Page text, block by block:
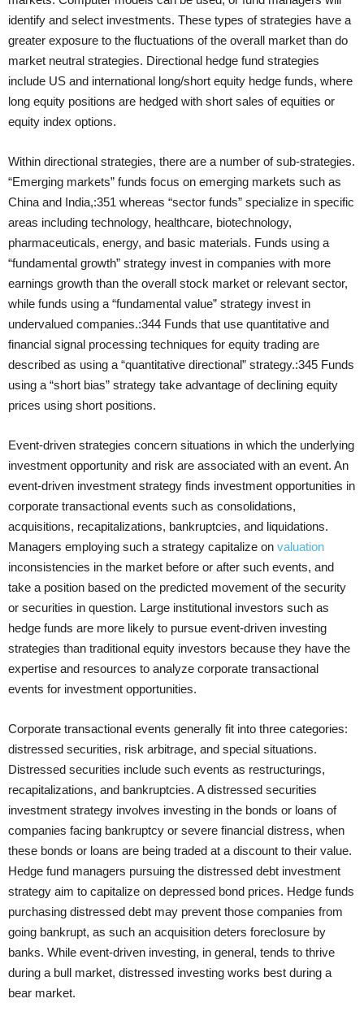
identify and select investments. These types of strategies have a
greater exposure to the fluctuations of the overall market than do
market neutral strategies. Directional hedge fund strategies
include US and international long/short equity hedge funds, where
long equity positions are hedged with short sales of equities or
equity index options.
Within directional strategies, there are a number of sub-strategies.
“Emerging markets” funds focus on emerging markets such as
China and India,:351 whereas “sector funds” specialize in specific
areas including technology, healthcare, biotechnology,
pharmaceuticals, energy, and basic materials. Funds using a
“fundamental growth” strategy invest in companies with more
earnings growth than the overall stock market or relevant sector,
while funds using a “fundamental value” strategy invest in
undervalued companies.:344 Funds that use quantitative and
financial signal processing techniques for equity trading are
described as using a “quantitative directional” strategy.:345 Funds
using a “short bias” strategy take advantage of declining equity
prices using short positions.
Event-driven strategies concern situations in which the underlying
investment opportunity and risk are associated with an event. An
event-driven investment strategy finds investment opportunities in
corporate transactional events such as consolidations,
acquisitions, recapitalizations, bankruptcies, and liquidations.
Managers employing such a strategy capitalize on valuation
inconsistencies in the market before or after such events, and
take a position based on the predicted movement of the security
or securities in question. Large institutional investors such as
hedge funds are more likely to pursue event-driven investing
strategies than traditional equity investors because they have the
expertise and resources to analyze corporate transactional
events for investment opportunities.
Corporate transactional events generally fit into three categories:
distressed securities, risk arbitrage, and special situations.
Distressed securities include such events as restructurings,
recapitalizations, and bankruptcies. A distressed securities
investment strategy involves investing in the bonds or loans of
companies facing bankruptcy or severe financial distress, when
these bonds or loans are being traded at a discount to their value.
Hedge fund managers pursuing the distressed debt investment
strategy aim to capitalize on depressed bond prices. Hedge funds
purchasing distressed debt may prevent those companies from
going bankrupt, as such an acquisition deters foreclosure by
banks. While event-driven investing, in general, tends to thrive
during a bull market, distressed investing works best during a
bear market.